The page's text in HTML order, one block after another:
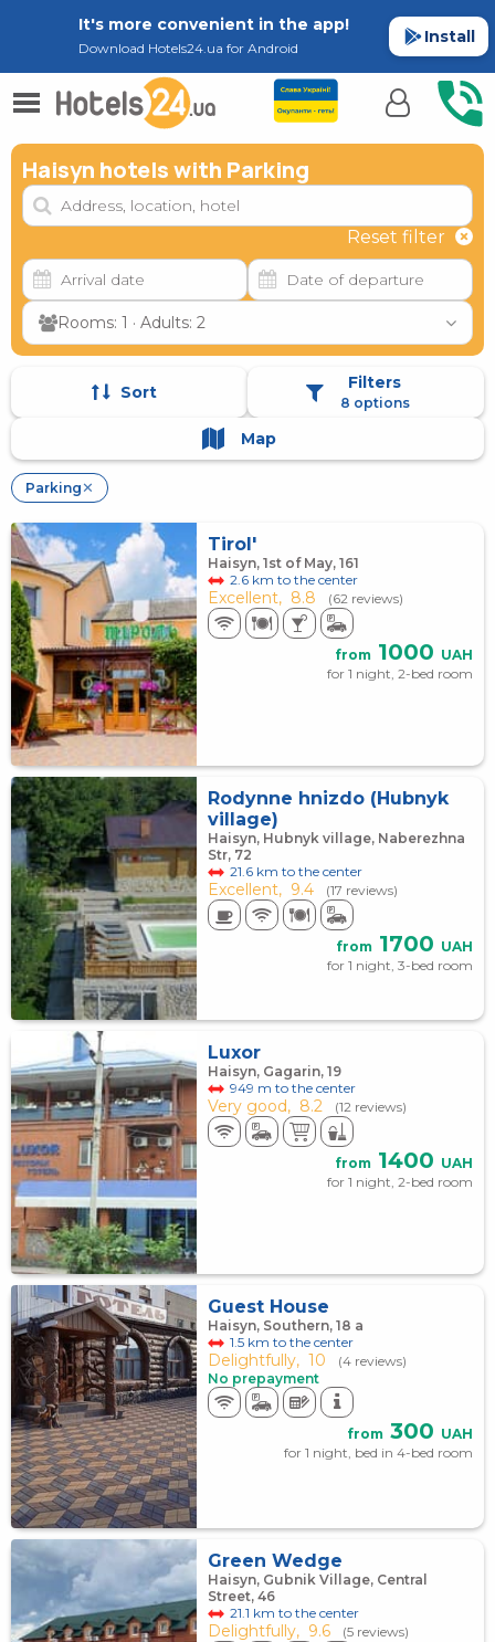
It's more convenient in the app!
Download Hotels24.ua for Android
Install
Haisyn hotels with Parking
Reset filter
Rooms: 1 · Adults: 2
Sort Filters
8 options
Map
Parking ✕
Tirol'
Haisyn, 1st of May, 161
2.6 km to the center
Excellent, 8.8 (62 reviews)
from 1000 UAH
for 1 night, 2-bed room
Rodynne hnіzdo (Hubnyk
village)
Haisyn, Hubnyk village, Naberezhna
Str, 72
21.6 km to the center
Excellent, 9.4 (17 reviews)
from 1700 UAH
for 1 night, 3-bed room
Luxor
Haisyn, Gagarin, 19
949 m to the center
Very good, 8.2 (12 reviews)
from 1400 UAH
for 1 night, 2-bed room
Guest House
Haisyn, Southern, 18 а
1.5 km to the center
Delightfully, 10
(4 reviews)
No prepayment
from 300 UAH
for 1 night, bed in 4-bed room
Green Wedge
Haisyn, Gubnik Village, Central
Street, 46
21.1 km to the center
Delightfully, 9.6 (5 reviews)